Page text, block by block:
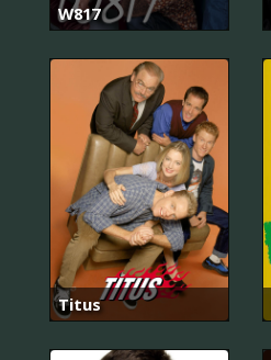
W817
Titus